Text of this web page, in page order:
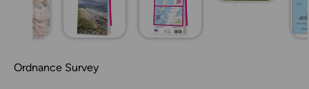
Ordnance Survey